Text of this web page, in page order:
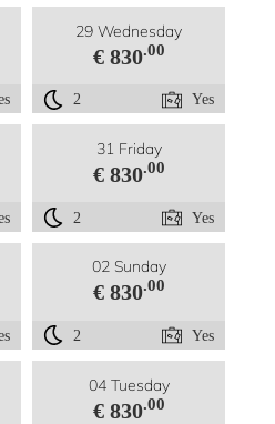
29 Wednesday
€ 830.00
2 Yes
31 Friday
€ 830.00
2 Yes
02 Sunday
€ 830.00
2 Yes
04 Tuesday
€ 830.00